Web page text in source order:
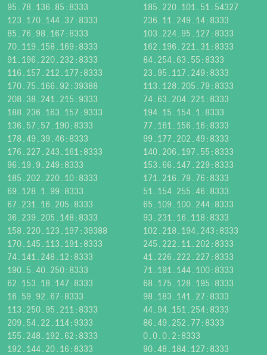
95.78.136.85:8333
185.220.101.51:54327
123.170.144.37:8333
236.11.249.14:8333
85.76.98.167:8333
103.224.95.127:8333
70.119.158.169:8333
162.196.221.31:8333
91.196.220.232:8333
84.254.63.55:8333
116.157.212.177:8333
23.95.117.249:8333
170.75.166.92:39388
113.128.205.79:8333
208.38.241.215:9333
74.63.204.221:8333
188.236.163.157:9333
194.15.154.1:8333
136.57.57.190:8333
77.161.156.16:8333
178.49.39.46:8333
99.177.202.49:8333
176.227.243.161:8333
140.206.197.55:8333
96.19.9.249:8333
153.66.147.229:8333
185.202.220.10:8333
171.216.79.76:8333
69.128.1.99:8333
51.154.255.46:8333
67.231.16.205:8333
65.109.100.244:8333
36.239.205.148:8333
93.231.16.118:8333
158.220.123.197:39388
102.218.194.243:8333
170.145.113.191:8333
245.222.11.202:8333
74.141.248.12:8333
41.226.222.227:8333
190.5.40.250:8333
71.191.144.100:8333
62.153.18.147:8333
68.175.128.195:8333
16.59.92.67:8333
98.183.141.27:8333
113.250.95.211:8333
44.94.151.254:8333
209.54.22.114:9333
86.49.252.77:8333
155.248.192.62:8333
0.0.0.2:8333
192.144.20.16:8333
90.48.184.127:8333